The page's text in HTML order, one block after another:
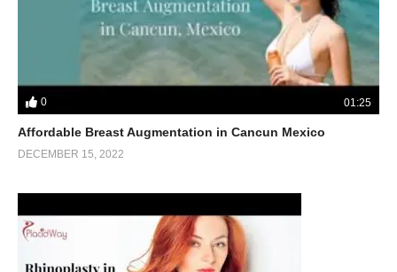
0 01:25
Affordable Breast Augmentation in Cancun Mexico
DECEMBER 15, 2022